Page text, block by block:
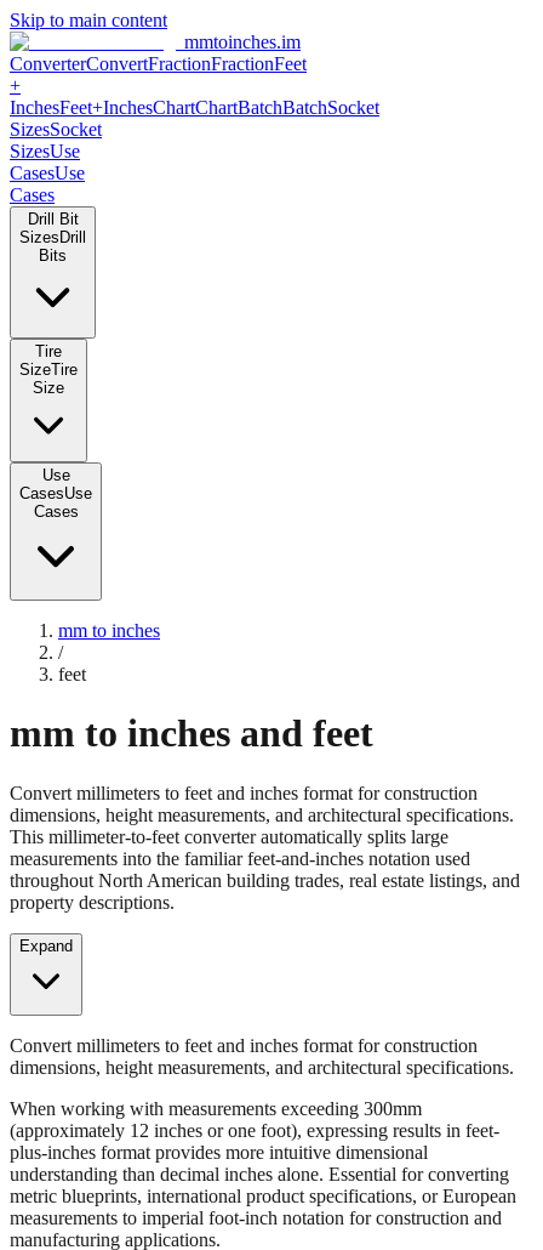
Skip to main content
mmtoinches.im
ConverterConvertFractionFractionFeet +
Inches
SizesUse CasesUse Cases
Drill Bit Sizes
Use Cases Use Cases
mm to inches
mm to inches and feet
Convert millimeters to feet and inches format for construction
dimensions, height measurements, and architectural specifications.
This millimeter-to-feet converter automatically splits large
measurements into the familiar feet-and-inches notation used
property descriptions.
Expand
dimensions, height measurements, and architectural specifications.
When working with measurements exceeding 300mm
(approximately 12 inches or one foot), expressing results in feet-
plus-inches format provides more intuitive dimensional
understanding than decimal inches alone. Essential for converting
metric blueprints, international product specifications, or European